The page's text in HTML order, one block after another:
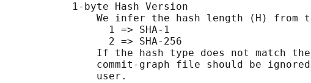
           1-byte Hash Version
We infer the hash length (H) from
                 1 => SHA-1
                 2 => SHA-256
If the hash type does not match
commit-graph file should be
               user.